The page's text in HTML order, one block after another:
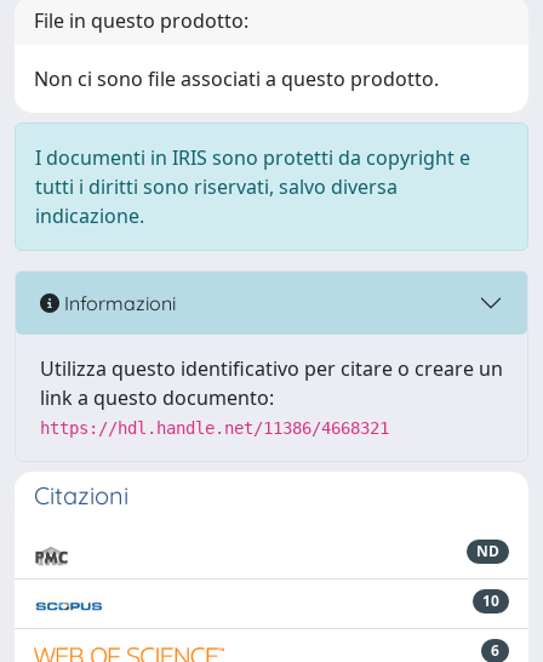
File in questo prodotto:
Non ci sono file associati a questo prodotto.
I documenti in IRIS sono protetti da copyright e
tutti i diritti sono riservati, salvo diversa
indicazione.
Informazioni
Utilizza questo identificativo per citare o creare un
link a questo documento:
https://hdl.handle.net/11386/4668321
Citazioni
ND
10
6